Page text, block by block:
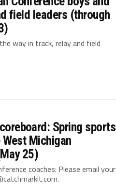
field leaders (through
way in track, relay and field
Spring sports
Michigan
25)
coaches: Please email your